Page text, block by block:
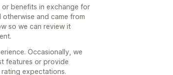
or benefits in exchange for
and came from
so we can review it
Occasionally, we
features or provide
expectations.